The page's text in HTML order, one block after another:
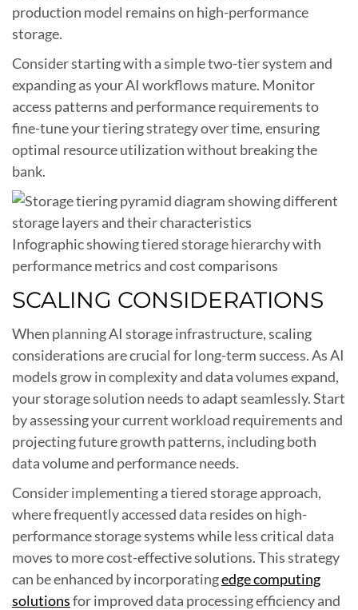
production model remains on high-performance
storage.
Consider starting with a simple two-tier system and
expanding as your AI workflows mature. Monitor
access patterns and performance requirements to
fine-tune your tiering strategy over time, ensuring
optimal resource utilization without breaking the
bank.
Infographic showing tiered storage hierarchy with
performance metrics and cost comparisons
SCALING CONSIDERATIONS
When planning AI storage infrastructure, scaling
considerations are crucial for long-term success. As AI
models grow in complexity and data volumes expand,
your storage solution needs to adapt seamlessly. Start
by assessing your current workload requirements and
projecting future growth patterns, including both
data volume and performance needs.
Consider implementing a tiered storage approach,
where frequently accessed data resides on high-
performance storage systems while less critical data
moves to more cost-effective solutions. This strategy
can be enhanced by incorporatingedge computing
solutionsfor improved data processing efficiency and